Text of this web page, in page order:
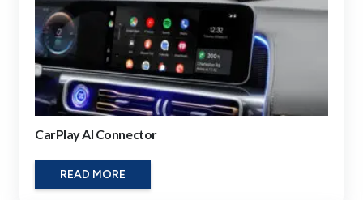
CarPlay AI Connector
READ MORE